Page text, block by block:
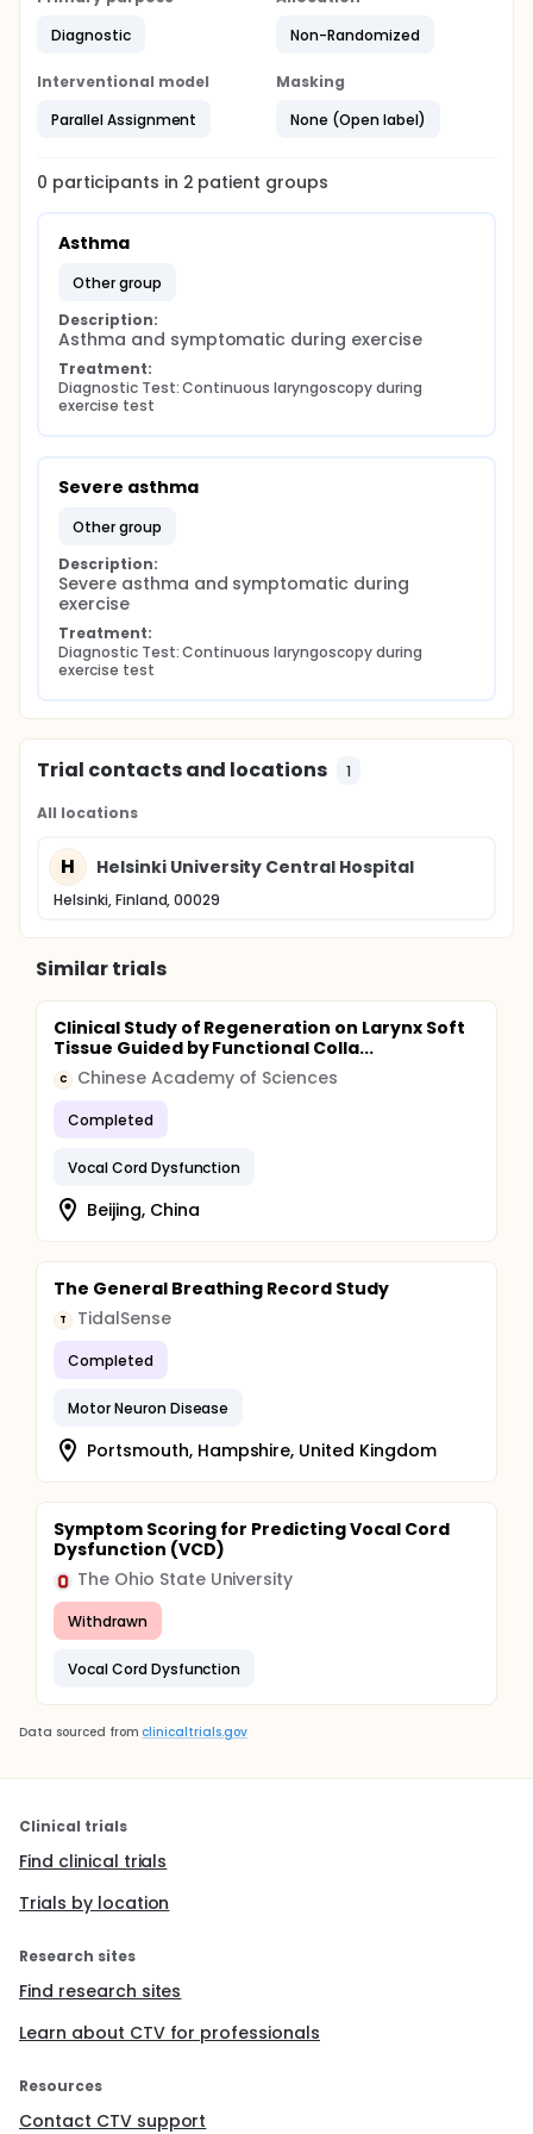
Diagnostic
Non-Randomized
Interventional model
Parallel Assignment
Masking
None (Open label)
0 participants in 2 patient groups
Asthma
other group
Description:
Asthma and symptomatic during exercise
Treatment:
Diagnostic Test: Continuous laryngoscopy during
exercise test
Severe asthma
other group
Description:
Severe asthma and symptomatic during
exercise
Treatment:
Diagnostic Test: Continuous laryngoscopy during
exercise test
Trial contacts and locations 1
All locations
H Helsinki University Central Hospital
Helsinki, Finland, 00029
Similar trials
Clinical Study of Regeneration on Larynx Soft
Tissue Guided by Functional Colla...
C Chinese Academy of Sciences
Completed
Vocal Cord Dysfunction
Beijing, China
The General Breathing Record Study
T TidalSense
Completed
Motor Neuron Disease
Portsmouth, Hampshire, United Kingdom
Symptom Scoring for Predicting Vocal Cord
Dysfunction (VCD)
The Ohio State University
Withdrawn
Vocal Cord Dysfunction
Data sourced from clinicaltrials.gov
Clinical trials
Find clinical trials
Trials by location
Research sites
Find research sites
Learn about CTV for professionals
Resources
Contact CTV support